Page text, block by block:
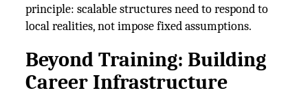
principle: scalable structures need to respond to
local realities, not impose fixed assumptions.
Beyond Training: Building
Career Infrastructure